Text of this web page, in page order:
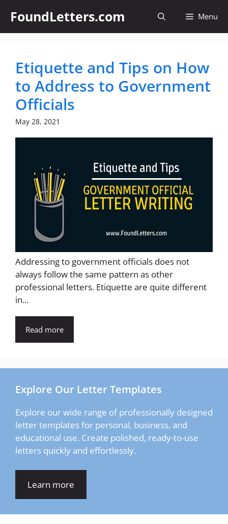
content
FoundLetters.com Menu
Etiquette and Tips on How
to Address to Government
Officials
May 28, 2021
Addressing to government officials does not
always follow the same pattern as other
professional letters. Etiquette are quite different
in...
Read more
Explore Our Letter Templates
Explore our wide range of professionally designed
letter templates for personal, business, and
educational use. Create polished, ready-to-use
letters quickly and effortlessly.
Learn more